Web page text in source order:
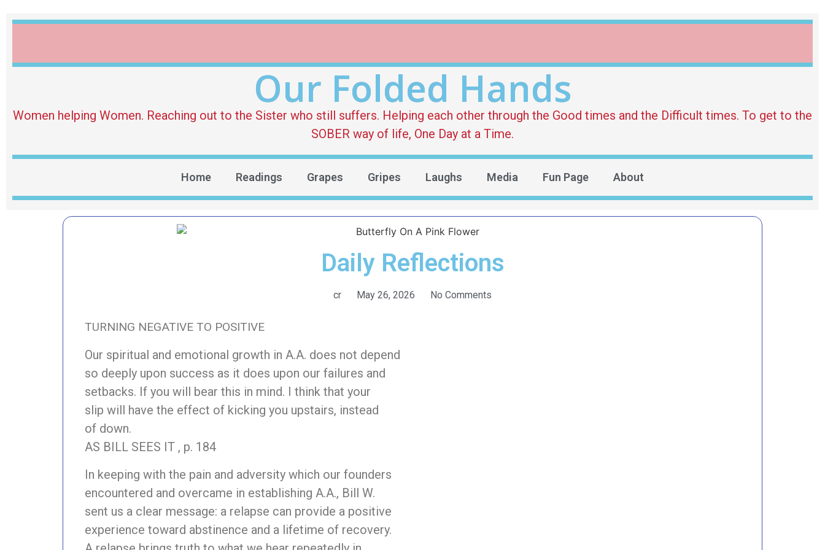
Our Folded Hands
Women helping Women. Reaching out to the Sister who still suffers. Helping each other through the Good times and the Difficult times. To get to the
SOBER way of life, One Day at a Time.
Home Readings Grapes Gripes Laughs Media Fun Page About
Daily Reflections
cr May 26, 2026 No Comments
TURNING NEGATIVE TO POSITIVE
Our spiritual and emotional growth in A.A. does not depend
so deeply upon success as it does upon our failures and
setbacks. If you will bear this in mind. I think that your
slip will have the effect of kicking you upstairs, instead
of down.
AS BILL SEES IT , p. 184
In keeping with the pain and adversity which our founders
encountered and overcame in establishing A.A., Bill W.
sent us a clear message: a relapse can provide a positive
experience toward abstinence and a lifetime of recovery.